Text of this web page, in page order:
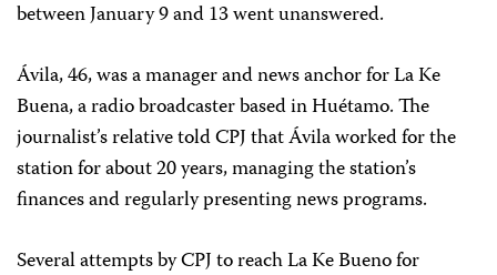
between January 9 and 13 went unanswered.
Ávila, 46, was a manager and news anchor for La Ke
Buena, a radio broadcaster based in Huétamo. The
journalist’s relative told CPJ that Ávila worked for the
station for about 20 years, managing the station’s
finances and regularly presenting news programs.
Several attempts by CPJ to reach La Ke Bueno for